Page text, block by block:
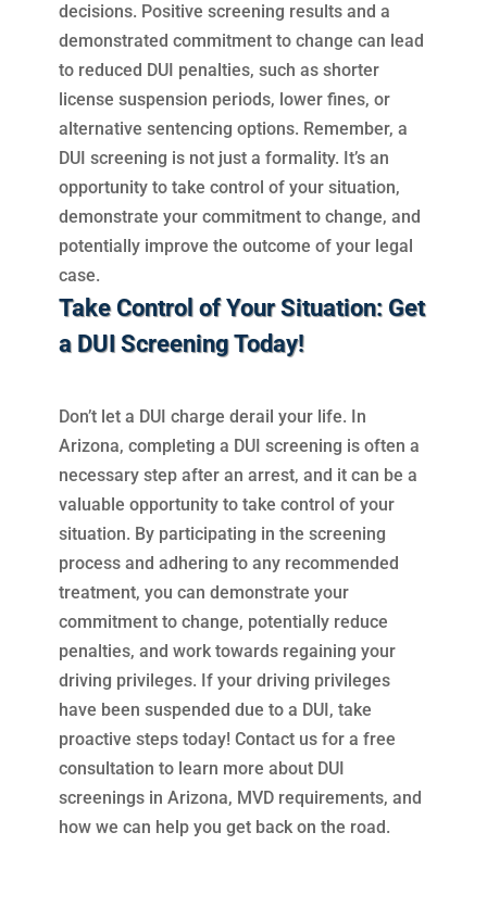
decisions. Positive screening results and a
demonstrated commitment to change can lead
to reduced DUI penalties, such as shorter
license suspension periods, lower fines, or
alternative sentencing options. Remember, a
DUI screening is not just a formality. It’s an
opportunity to take control of your situation,
demonstrate your commitment to change, and
potentially improve the outcome of your legal
case.
Take Control of Your Situation: Get
a DUI Screening Today!
Don’t let a DUI charge derail your life. In
Arizona, completing a DUI screening is often a
necessary step after an arrest, and it can be a
valuable opportunity to take control of your
situation. By participating in the screening
process and adhering to any recommended
treatment, you can demonstrate your
commitment to change, potentially reduce
penalties, and work towards regaining your
driving privileges. If your driving privileges
have been suspended due to a DUI, take
proactive steps today! Contact us for a free
consultation to learn more about DUI
screenings in Arizona, MVD requirements, and
how we can help you get back on the road.